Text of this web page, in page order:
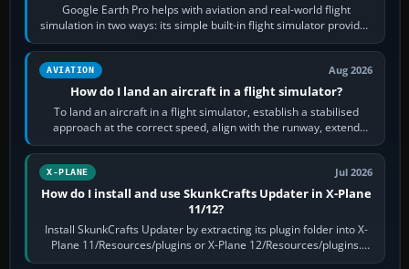
Google Earth Pro helps with aviation and real-world flight
simulation in two ways: its simple built-in flight simulator provides
casual 3D…
AVIATION Aug 2026
How do I land an aircraft in a flight simulator?
To land an aircraft in a flight simulator, establish a stabilised
approach at the correct speed, align with the runway, extend
flaps and landing gear…
X-PLANE Jul 2026
How do I install and use SkunkCrafts Updater in X-Plane
11/12?
Install SkunkCrafts Updater by extracting its plugin folder into X-
Plane 11/Resources/plugins or X-Plane 12/Resources/plugins.
Start X-Plane with a…